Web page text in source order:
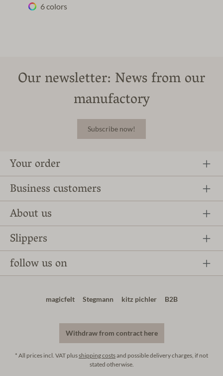
6 colors
Our newsletter: News from our
manufactory
Subscribe now!
Your order
Business customers
About us
Slippers
follow us on
magicfelt Stegmann kitz pichler B2B
Withdraw from contract here
* All prices incl. VAT plusshipping costsand possible delivery charges, if not
stated otherwise.